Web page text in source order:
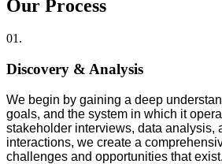
Our Process
01.
Discovery & Analysis
We begin by gaining a deep
goals, and the system in which it
stakeholder interviews, data analysis,
interactions, we create a
challenges and opportunities that exist.